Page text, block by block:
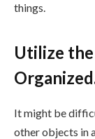
things.
Utilize
It might be
other objects in